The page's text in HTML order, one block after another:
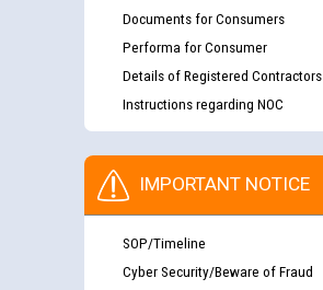
Documents for Consumers
Performa for Consumer
Details of Registered Contractors
Instructions regarding NOC
IMPORTANT NOTICE
SOP/Timeline
Cyber Security/Beware of Fraud